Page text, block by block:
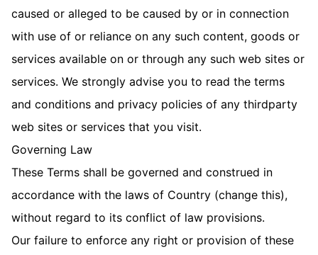
caused or alleged to be caused by or in connection
with use of or reliance on any such content, goods or
services available on or through any such web sites or
services. We strongly advise you to read the terms
and conditions and privacy policies of any third­party
web sites or services that you visit.
Governing Law
These Terms shall be governed and construed in
accordance with the laws of Country (change this),
without regard to its conflict of law provisions.
Our failure to enforce any right or provision of these